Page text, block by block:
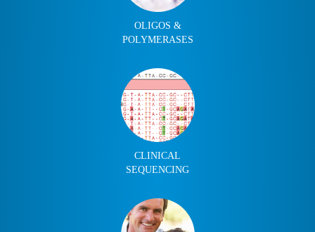
OLIGOS &
POLYMERASES
CLINICAL
SEQUENCING